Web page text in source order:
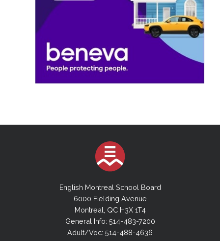
English Montreal School Board
6000 Fielding Avenue
Montreal, QC H3X 1T4
General Info: 514-483-7200
Adult/Voc: 514-488-4636